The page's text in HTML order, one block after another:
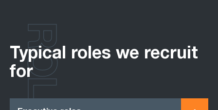
Typical roles we recruit
for
ROLES